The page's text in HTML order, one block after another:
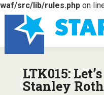
waf/src/lib/rules.phpon
LTK015:
Stanley